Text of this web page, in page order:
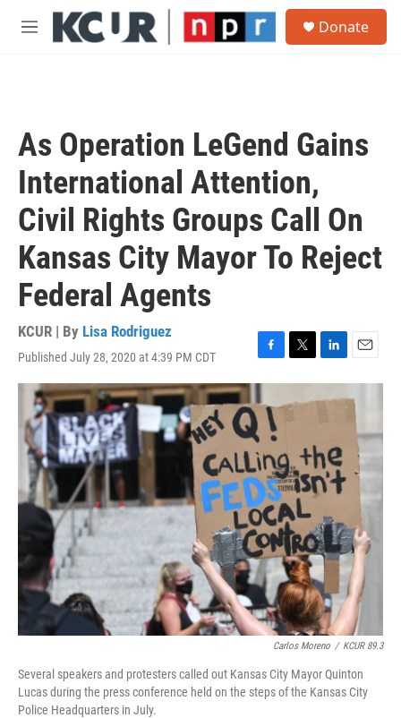
Skip to main content
M
Donate
As Operation LeGend Gains
International Attention,
Civil Rights Groups Call On
Kansas City Mayor To Reject
Federal Agents
KCUR | By Lisa Rodriguez
Published July 28, 2020 at 4:39 PM CDT
F
a
b
o
o
k
T
w
t
r
L
i
n
k
I
n
E
m
a
Carlos Moreno / KCUR 89.3
Several speakers and protesters called out Kansas City Mayor Quinton
Lucas during the press conference held on the steps of the Kansas City
Police Headquarters in July.